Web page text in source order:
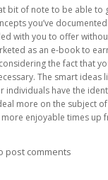
bit of note to be able to
you’ve
with you to offer
as an e-book to
the fact that
The smart ideas
individuals have the
more on the subject
enjoyable times up
post comments